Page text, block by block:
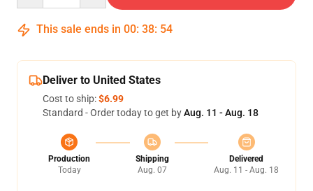
This sale ends in 00: 38: 53
Deliver to United States
Cost to ship:$6.99
Standard - Order today to get byAug. 11 - Aug. 18
Production
Today
Shipping
Aug. 07
Delivered
Aug. 11 - Aug. 18